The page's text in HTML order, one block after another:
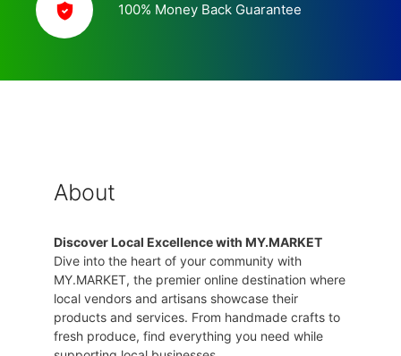
100% Money Back Guarantee
About
Discover Local Excellence with MY.MARKET
Dive into the heart of your community with
MY.MARKET, the premier online destination where
local vendors and artisans showcase their
products and services. From handmade crafts to
fresh produce, find everything you need while